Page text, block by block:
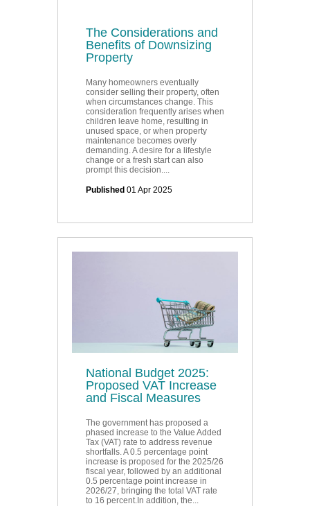
The Considerations and
Benefits of Downsizing
Property
Many homeowners eventually
consider selling their property, often
when circumstances change. This
consideration frequently arises when
children leave home, resulting in
unused space, or when property
maintenance becomes overly
demanding. A desire for a lifestyle
change or a fresh start can also
prompt this decision....
Published 01 Apr 2025
National Budget 2025:
Proposed VAT Increase
and Fiscal Measures
The government has proposed a
phased increase to the Value Added
Tax (VAT) rate to address revenue
shortfalls. A 0.5 percentage point
increase is proposed for the 2025/26
fiscal year, followed by an additional
0.5 percentage point increase in
2026/27, bringing the total VAT rate
to 16 percent.In addition, the...